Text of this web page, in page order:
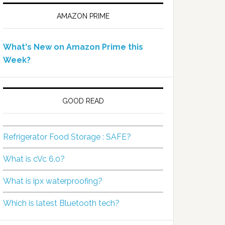
AMAZON PRIME
What's New on Amazon Prime this
Week?
GOOD READ
Refrigerator Food Storage : SAFE?
What is cVc 6.0?
What is ipx waterproofing?
Which is latest Bluetooth tech?